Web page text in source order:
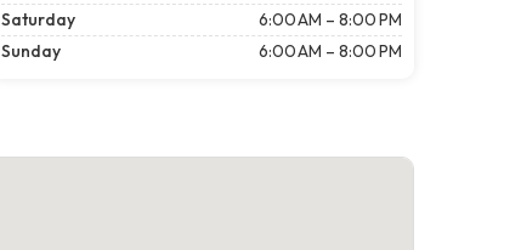
Saturday
6:00 AM – 8:00 PM
Sunday
6:00 AM – 8:00 PM